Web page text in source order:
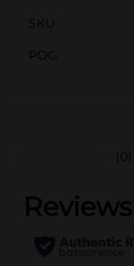
SKU
POG
(0)